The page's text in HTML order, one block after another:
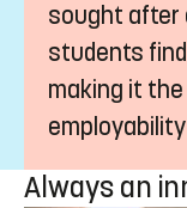
sought after
students
making it
employability
Always an